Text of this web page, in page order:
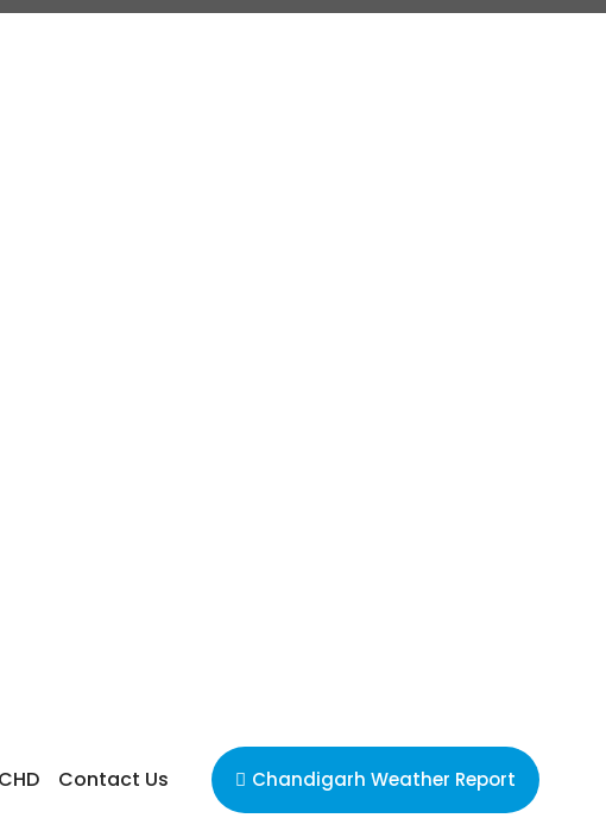
Contact Us Chandigarh Weather Report